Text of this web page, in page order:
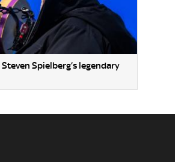
Spielberg’s legendary